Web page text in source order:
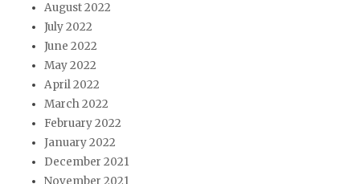
August 2022
July 2022
June 2022
May 2022
April 2022
March 2022
February 2022
January 2022
December 2021